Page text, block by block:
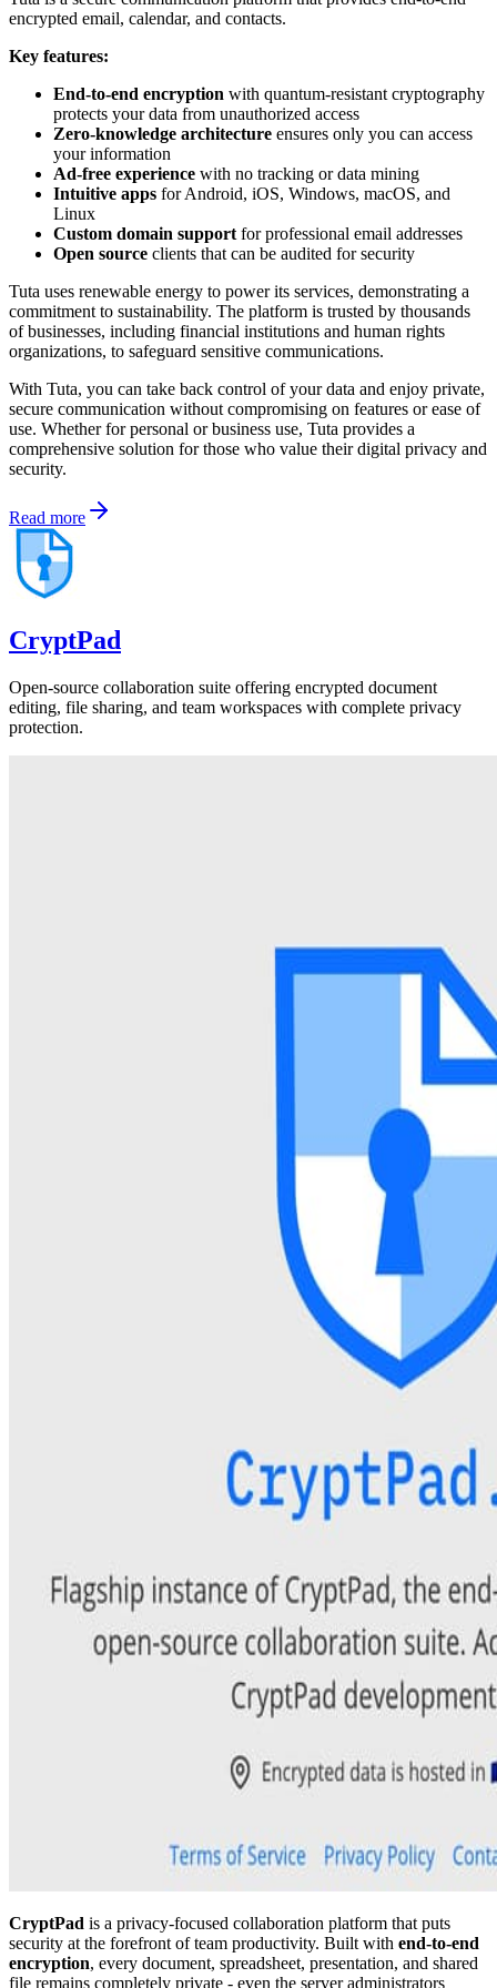
encrypted email, calendar, and contacts.
Key features:
End-to-end encryption with quantum-resistant cryptography
protects your data from unauthorized access
Zero-knowledge architecture ensures only you can access
your information
Ad-free experience with no tracking or data mining
Intuitive apps for Android, iOS, Windows, macOS, and
Linux
Custom domain support for professional email addresses
Open source clients that can be audited for security
Tuta uses renewable energy to power its services, demonstrating a
commitment to sustainability. The platform is trusted by thousands
of businesses, including financial institutions and human rights
organizations, to safeguard sensitive communications.
With Tuta, you can take back control of your data and enjoy private,
secure communication without compromising on features or ease of
use. Whether for personal or business use, Tuta provides a
comprehensive solution for those who value their digital privacy and
security.
Read more
CryptPad
Open-source collaboration suite offering encrypted document
editing, file sharing, and team workspaces with complete privacy
protection.
CryptPad is a privacy-focused collaboration platform that puts
security at the forefront of team productivity. Built with end-to-end
encryption, every document, spreadsheet, presentation, and shared
file remains completely private - even the server administrators